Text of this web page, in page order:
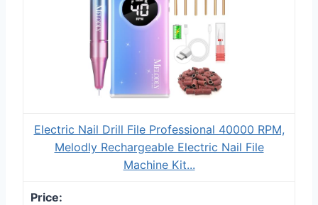
Electric Nail Drill File Professional 40000 RPM,
Melodly Rechargeable Electric Nail File
Machine Kit...